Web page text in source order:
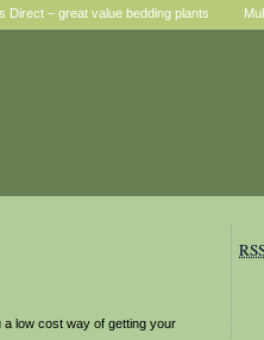
Direct – great value bedding plants
a low cost way of getting your